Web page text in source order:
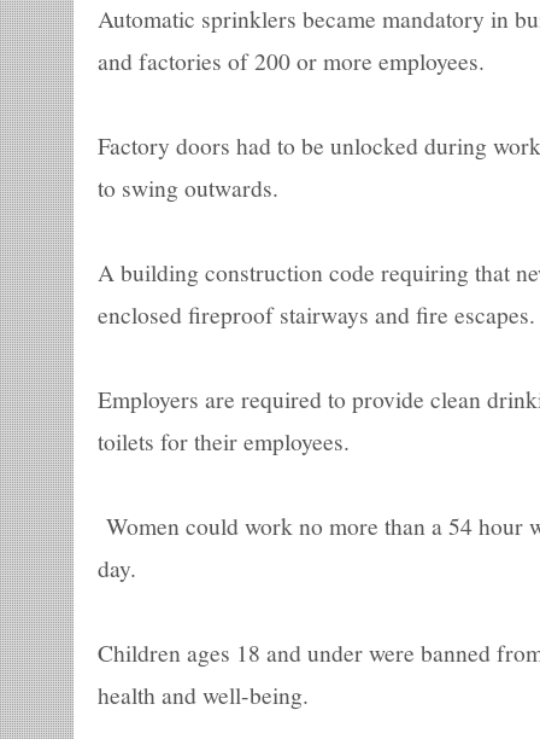
Automatic sprinklers became mandatory in
and factories of 200 or more employees.
Factory doors had to be unlocked during
to swing outwards.
A building construction code requiring that
enclosed fireproof stairways and fire escapes.
Employers are required to provide clean
toilets for their employees.
Women could work no more than a 54 hour
day.
Children ages 18 and under were banned
health and well-being.